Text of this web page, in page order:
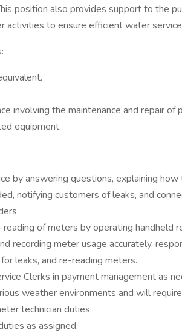
position also provides support to the
activities to ensure efficient water
involving the maintenance and repair of
equipment.
by answering questions, explaining
notifying customers of leaks, and
of meters by operating handheld
recording meter usage accurately,
leaks, and re-reading meters.
Clerks in payment management as
weather environments and will
technician duties.
as assigned.